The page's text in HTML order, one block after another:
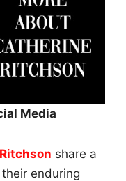
Media
share a
enduring